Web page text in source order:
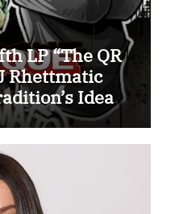
LP “The QR
Rhettmatic
Ideas